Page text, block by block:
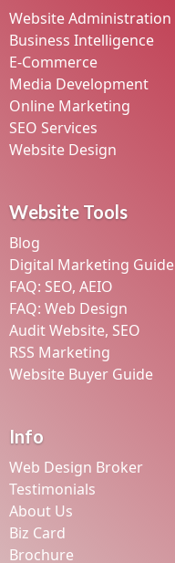
Website Administration
Business Intelligence
E-Commerce
Media Development
Online Marketing
SEO Services
Website Design
Website Tools
Blog
Digital Marketing Guide
FAQ: SEO, AEIO
FAQ: Web Design
Audit Website, SEO
RSS Marketing
Website Buyer Guide
Info
Web Design Broker
Testimonials
About Us
Biz Card
Brochure